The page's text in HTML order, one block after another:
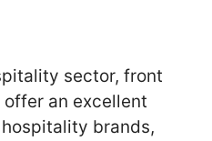
sector, front
an excellent
brands,